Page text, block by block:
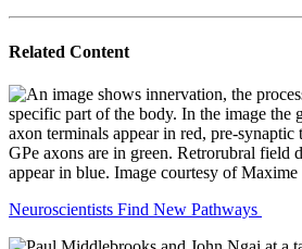
Related Content
Neuroscientists Find New Pathways